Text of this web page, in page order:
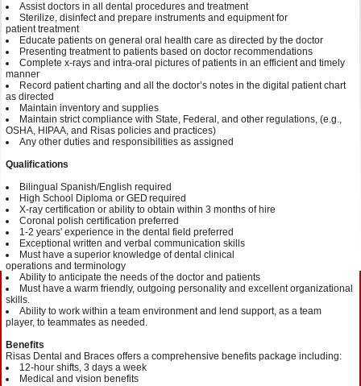
Assist doctors in all dental procedures and treatment
Sterilize, disinfectand prepare instruments and equipmentfor
patienttreatment
Educate patients on general oral health care as directed by the doctor
Presenting treatment to patients based on doctor recommendations
Complete x-rays and intra-oral pictures of patients in an efficient and timely
manner
Record patient charting and all the doctor’s notes in the digital patient chart
as directed
Maintain inventory and supplies
Maintain strict compliance with State, Federal, and other regulations, (e.g.,
OSHA, HIPAA, and Risas policies and practices)
Any other duties and responsibilities as assigned
Qualifications
Bilingual Spanish/English required
High School Diploma or GED required
X-ray certification or ability to obtain within 3 months of hire
Coronal polish certification preferred
1-2 years' experience in the dental field preferred
Exceptional written and verbal communication skills
Must have a superior knowledge of dental clinical
operations and terminology
Ability to anticipate the needs of the doctor and patients
Must have a warm friendly, outgoing personality and excellent organizational
skills.
Ability to work within a team environment and lend support, as a team
player, to teammates as needed.
Benefits
Risas Dental and Braces offers a comprehensive benefits package including:
12-hour shifts, 3 days a week
Medical and vision benefits